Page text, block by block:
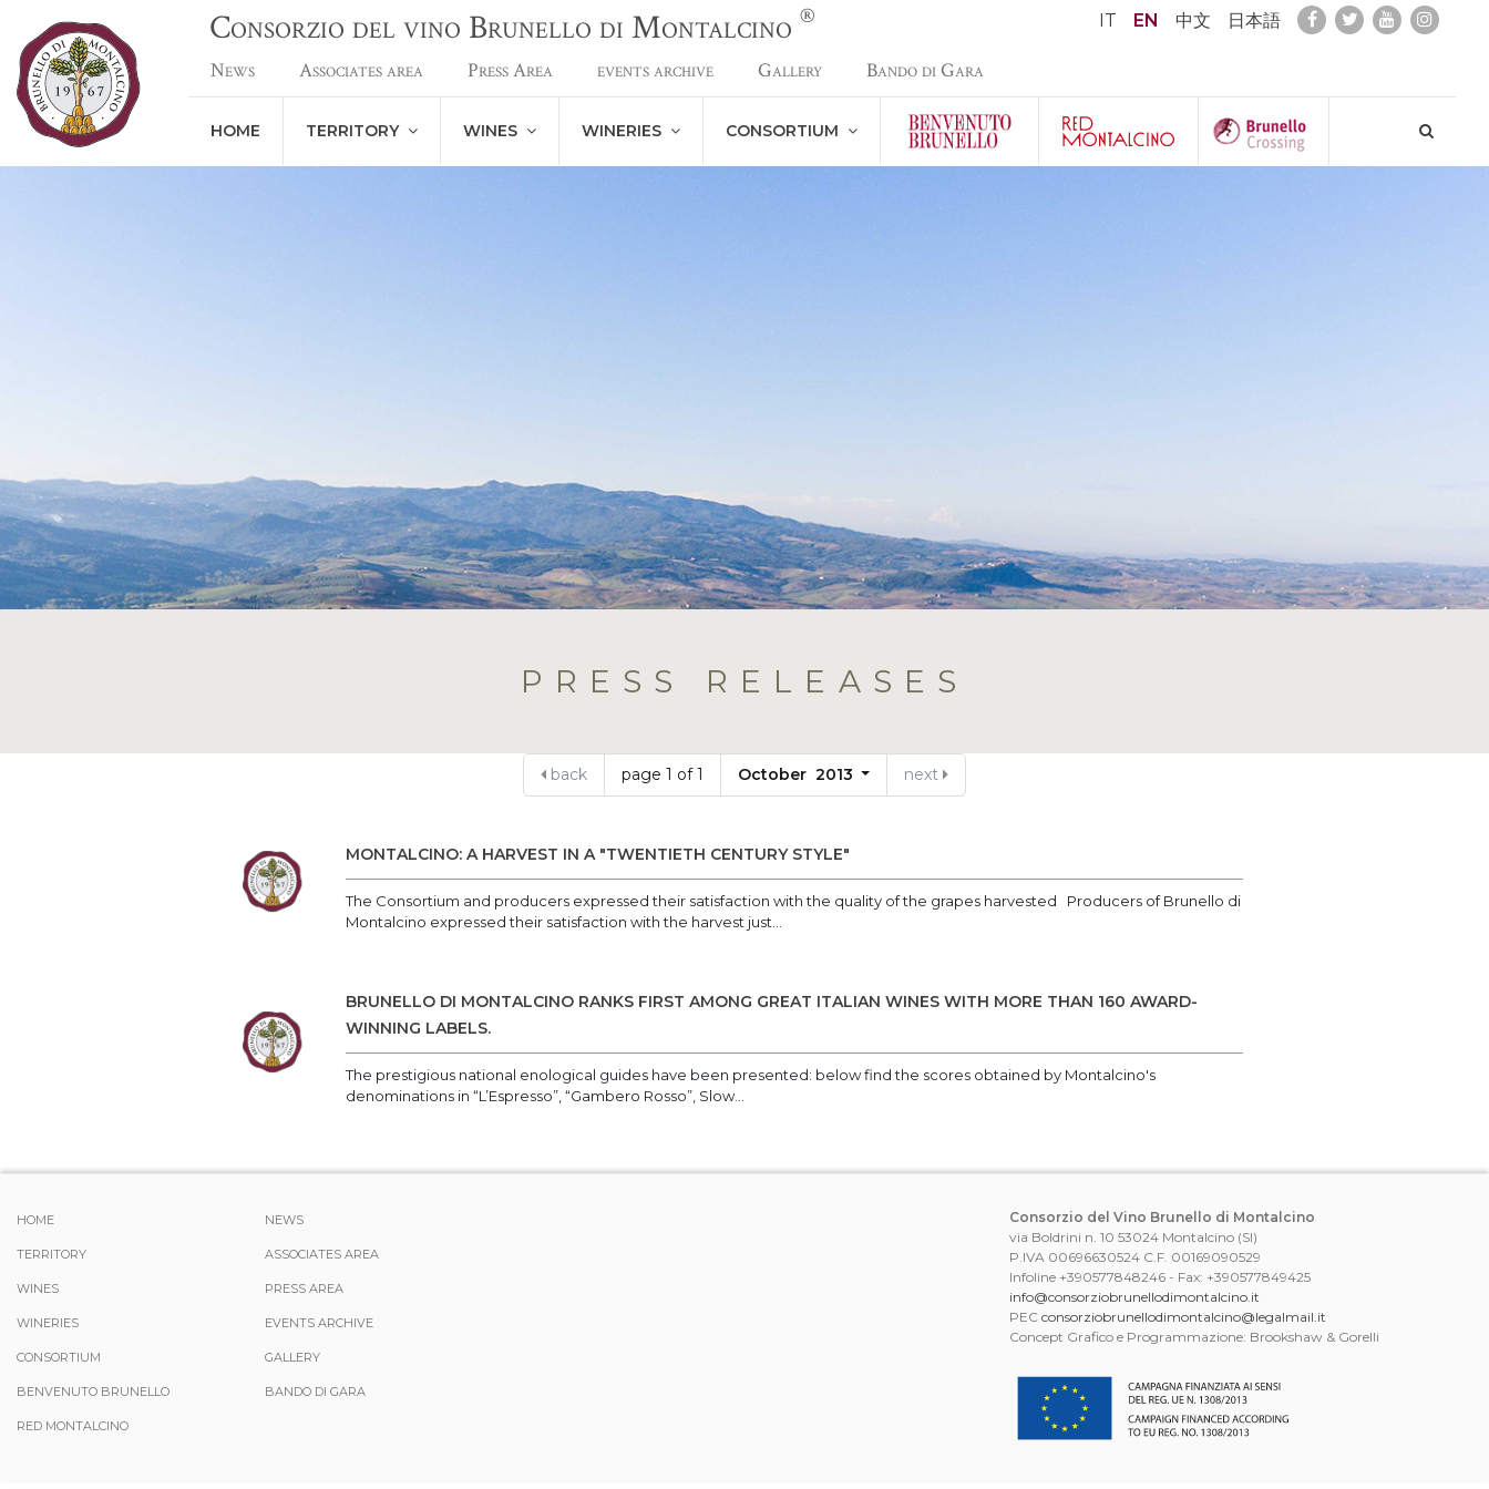
Consorzio del vino Brunello di Montalcino ® IT EN 中文 日本語
News Associates area Press Area events archive Gallery Bando di Gara
HOME TERRITORY WINES WINERIES CONSORTIUM
PRESS RELEASES
back page 1 of 1 October 2013 next
MONTALCINO: A HARVEST IN A "TWENTIETH CENTURY STYLE"
The Consortium and producers expressed their satisfaction with the quality of the grapes harvested Producers of Brunello di
Montalcino expressed their satisfaction with the harvest just...
BRUNELLO DI MONTALCINO RANKS FIRST AMONG GREAT ITALIAN WINES WITH MORE THAN 160 AWARD-
WINNING LABELS.
The prestigious national enological guides have been presented: below find the scores obtained by Montalcino's
denominations in “L’Espresso”, “Gambero Rosso”, Slow...
HOME
TERRITORY
WINES
WINERIES
CONSORTIUM
BENVENUTO BRUNELLO
RED MONTALCINO
NEWS
ASSOCIATES AREA
PRESS AREA
EVENTS ARCHIVE
GALLERY
BANDO DI GARA
Consorzio del Vino Brunello di Montalcino
via Boldrini n. 10 53024 Montalcino (SI)
P.IVA 00696630524 C.F. 00169090529
Infoline +390577848246 - Fax: +390577849425
info@consorziobrunellodimontalcino.it
PEC consorziobrunellodimontalcino@legalmail.it
Concept Grafico e Programmazione: Brookshaw & Gorelli